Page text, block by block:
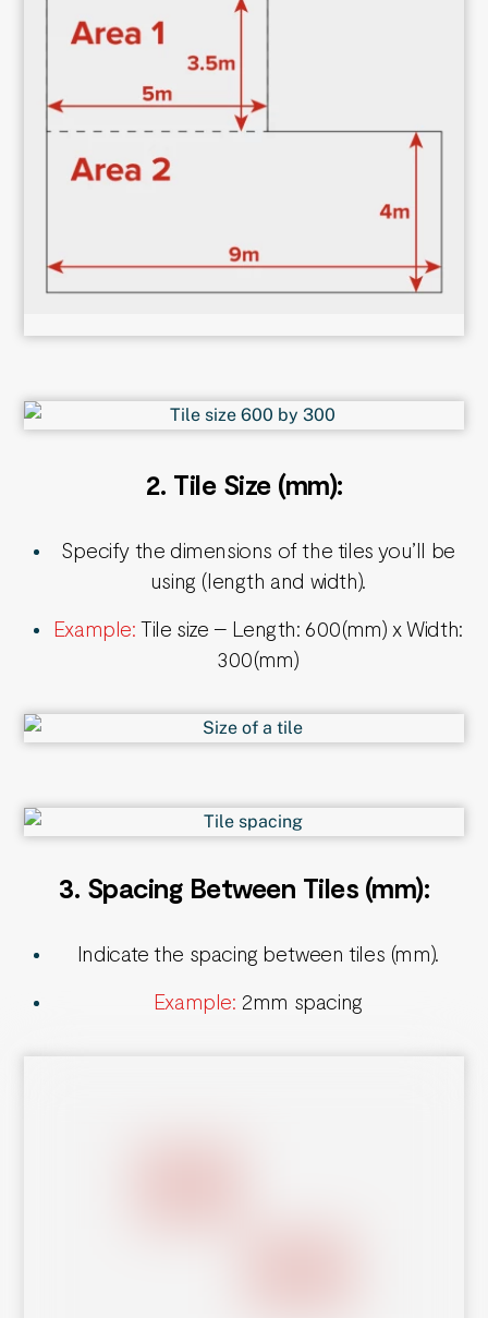
2. Tile Size (mm):
Specify the dimensions of the tiles you’ll be
using (length and width).
Example: Tile size – Length: 600(mm) x Width:
300(mm)
3. Spacing Between Tiles (mm):
Indicate the spacing between tiles (mm).
Example: 2mm spacing